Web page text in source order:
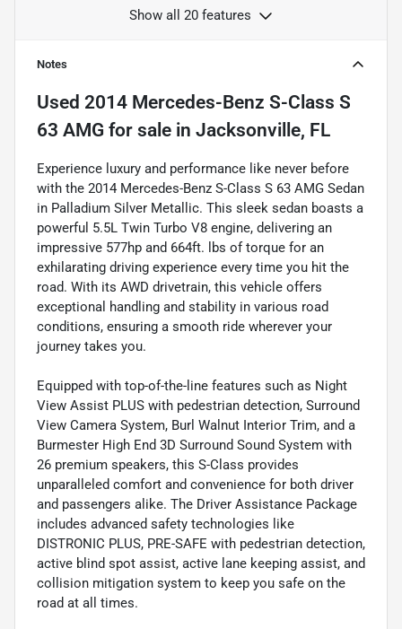
Show all 20 features
Notes
Used 2014 Mercedes-Benz S-Class S
63 AMG for sale in Jacksonville, FL
Experience luxury and performance like never before
with the 2014 Mercedes-Benz S-Class S 63 AMG Sedan
in Palladium Silver Metallic. This sleek sedan boasts a
powerful 5.5L Twin Turbo V8 engine, delivering an
impressive 577hp and 664ft. lbs of torque for an
exhilarating driving experience every time you hit the
road. With its AWD drivetrain, this vehicle offers
exceptional handling and stability in various road
conditions, ensuring a smooth ride wherever your
journey takes you.
Equipped with top-of-the-line features such as Night
View Assist PLUS with pedestrian detection, Surround
View Camera System, Burl Walnut Interior Trim, and a
Burmester High End 3D Surround Sound System with
26 premium speakers, this S-Class provides
unparalleled comfort and convenience for both driver
and passengers alike. The Driver Assistance Package
includes advanced safety technologies like
DISTRONIC PLUS, PRE-SAFE with pedestrian detection,
active blind spot assist, active lane keeping assist, and
collision mitigation system to keep you safe on the
road at all times.